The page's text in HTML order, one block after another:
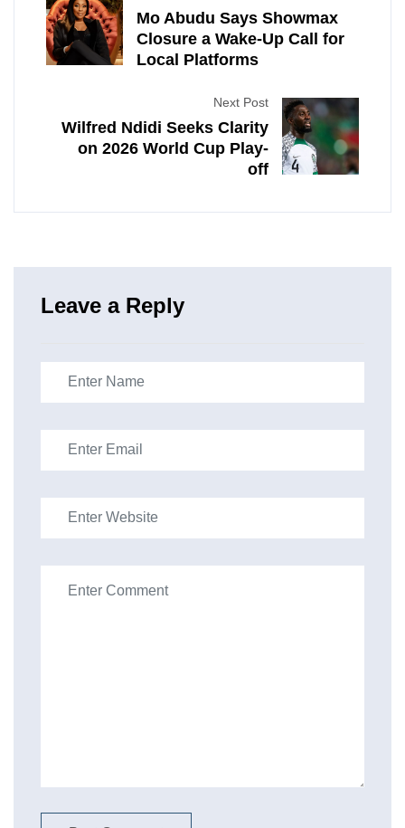
Mo Abudu Says Showmax
Closure a Wake-Up Call for
Local Platforms
Next Post
Wilfred Ndidi Seeks Clarity
on 2026 World Cup Play-
off
Leave a Reply